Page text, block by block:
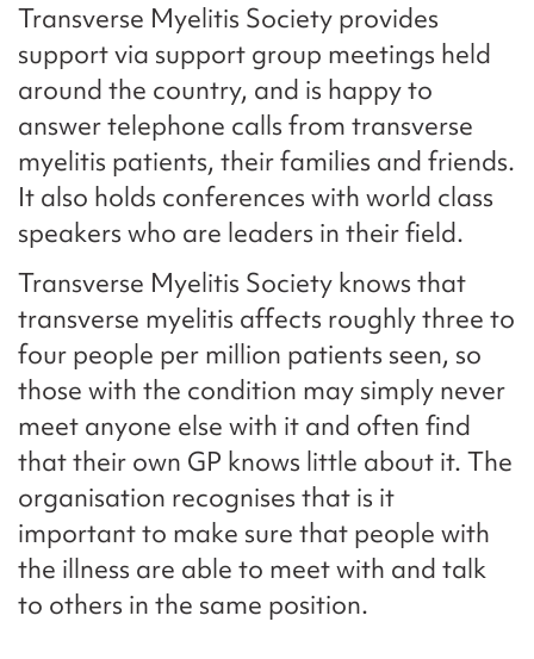
Transverse Myelitis Society provides
support via support group meetings held
around the country, and is happy to
answer telephone calls from transverse
myelitis patients, their families and friends.
It also holds conferences with world class
speakers who are leaders in their field.
Transverse Myelitis Society knows that
transverse myelitis affects roughly three to
four people per million patients seen, so
those with the condition may simply never
meet anyone else with it and often find
that their own GP knows little about it. The
organisation recognises that is it
important to make sure that people with
the illness are able to meet with and talk
to others in the same position.